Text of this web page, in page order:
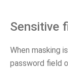
Sensitive
When masking
password field